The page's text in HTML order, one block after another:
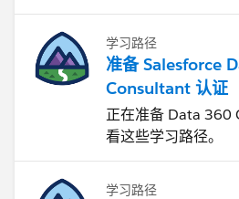
学习路径
准备 Salesforce
Consultant 认证
正在准备 Data 360
看这些学习路径。
学习路径